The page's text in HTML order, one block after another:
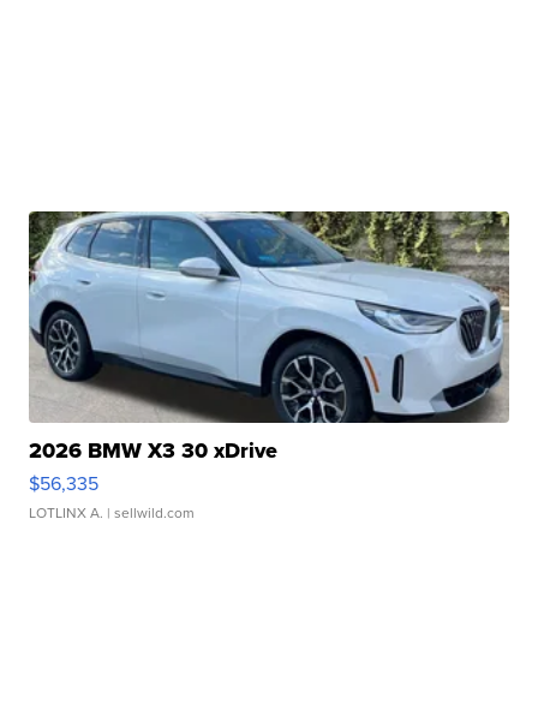
2026 BMW X3 30 xDrive
$56,335
LOTLINX A. | sellwild.com